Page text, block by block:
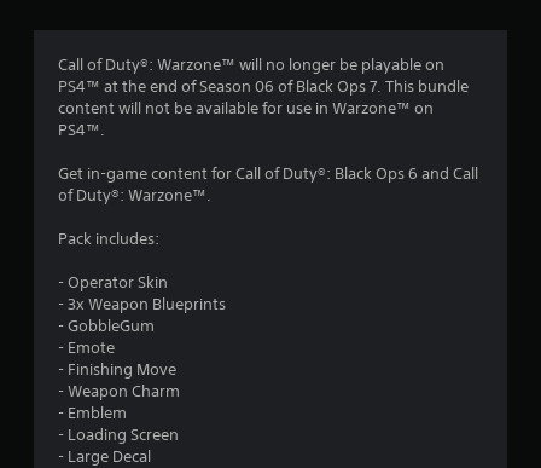
3
Call of Duty®: Warzone™ will no longer be playable on
PS4™ at the end of Season 06 of Black Ops 7. This bundle
content will not be available for use in Warzone™ on
PS4™.
Get in-game content for Call of Duty®: Black Ops 6 and Call
of Duty®: Warzone™.
Pack includes:
- Operator Skin
- 3x Weapon Blueprints
- GobbleGum
- Emote
- Finishing Move
- Weapon Charm
- Emblem
- Loading Screen
- Large Decal